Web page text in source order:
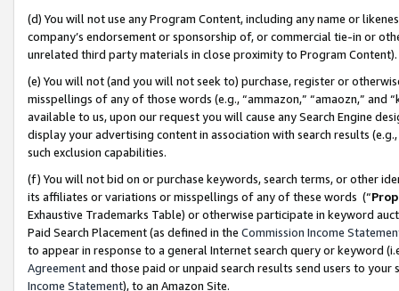
(d) You will not use any Program Content, including any name or
company’s endorsement or sponsorship of, or commercial tie-in or
unrelated third party materials in close proximity to Program Content).
(e) You will not (and you will not seek to) purchase, register or
misspellings of any of those words (e.g., “ammazon,” “amaozn,” and
available to us, upon our request you will cause any Search Engine
display your advertising content in association with search results
such exclusion capabilities.
(f) You will not bid on or purchase keywords, search terms, or other
its affiliates or variations or misspellings of any of these words (“
Exhaustive Trademarks Table) or otherwise participate in keyword
Paid Search Placement (as defined in the Commission Income
to appear in response to a general Internet search query or keyword
Agreementand those paid or unpaid search results send users to
Income Statement), to an Amazon Site.